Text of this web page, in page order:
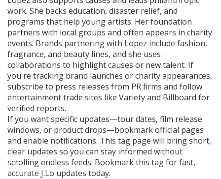
work. She backs education, disaster relief, and
programs that help young artists. Her foundation
partners with local groups and often appears in charity
events. Brands partnering with Lopez include fashion,
fragrance, and beauty lines, and she uses
collaborations to highlight causes or new talent. If
you're tracking brand launches or charity appearances,
subscribe to press releases from PR firms and follow
entertainment trade sites like Variety and Billboard for
verified reports.
If you want specific updates—tour dates, film release
windows, or product drops—bookmark official pages
and enable notifications. This tag page will bring short,
clear updates so you can stay informed without
scrolling endless feeds. Bookmark this tag for fast,
accurate J.Lo updates today.